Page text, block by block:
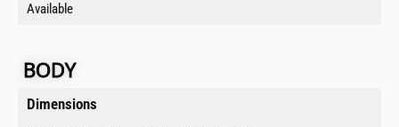
Available
BODY​
Dimensions​